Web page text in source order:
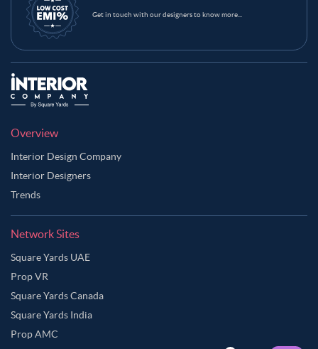
Get in touch with our designers to know more...
Overview
Interior Design Company
Interior Designers
Trends
Network Sites
Square Yards UAE
Prop VR
Square Yards Canada
Square Yards India
Prop AMC